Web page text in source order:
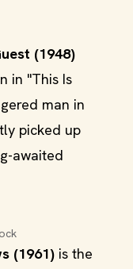
(1948)
in "This Is
man in
picked up
awaited
(1961) is the